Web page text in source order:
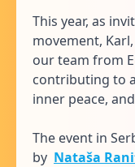
This year, as
movement,
our team from
contributing to
inner peace,
The event in
by Nataša